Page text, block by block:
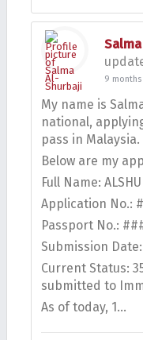
9 months
My name is
national,
pass in Malaysia.
Below are my
Full Name:
Application No.:
Passport No.:
Submission Date:
Current Status:
submitted to
As of today, 1…